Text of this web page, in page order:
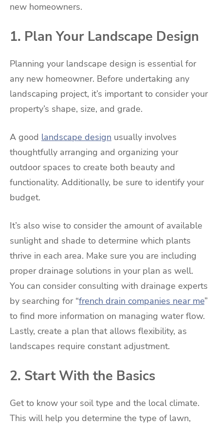
new homeowners.
1. Plan Your Landscape Design
Planning your landscape design is essential for
any new homeowner. Before undertaking any
landscaping project, it’s important to consider your
property’s shape, size, and grade.
A good landscape design usually involves
thoughtfully arranging and organizing your
outdoor spaces to create both beauty and
functionality. Additionally, be sure to identify your
budget.
It’s also wise to consider the amount of available
sunlight and shade to determine which plants
thrive in each area. Make sure you are including
proper drainage solutions in your plan as well.
You can consider consulting with drainage experts
by searching for “french drain companies near me”
to find more information on managing water flow.
Lastly, create a plan that allows flexibility, as
landscapes require constant adjustment.
2. Start With the Basics
Get to know your soil type and the local climate.
This will help you determine the type of lawn,